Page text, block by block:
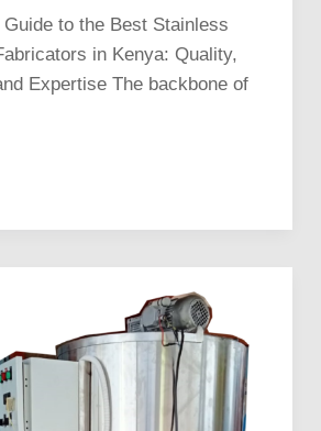
to the Best Stainless
in Kenya: Quality,
Expertise The backbone of